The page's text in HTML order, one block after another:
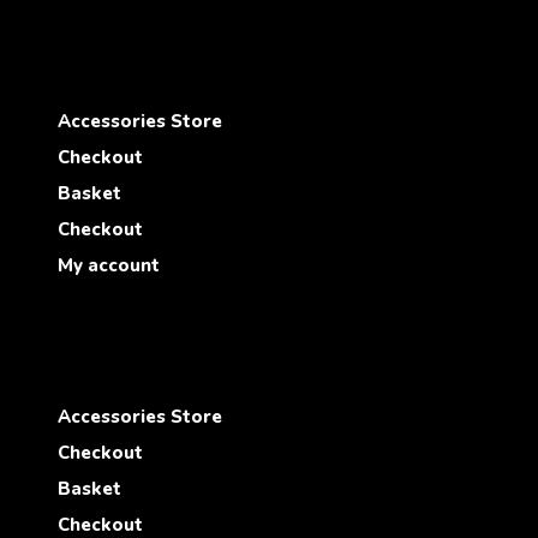
Accessories Store
Checkout
Basket
Checkout
My account
Accessories Store
Checkout
Basket
Checkout